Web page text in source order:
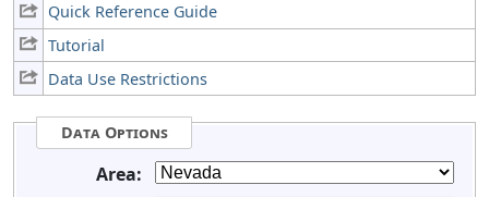
Quick Reference Guide
Tutorial
Data Use Restrictions
Data Options
Area: